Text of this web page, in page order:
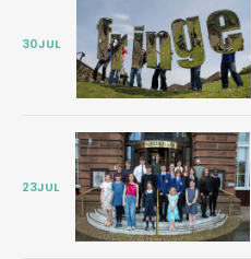
30JUL
23JUL